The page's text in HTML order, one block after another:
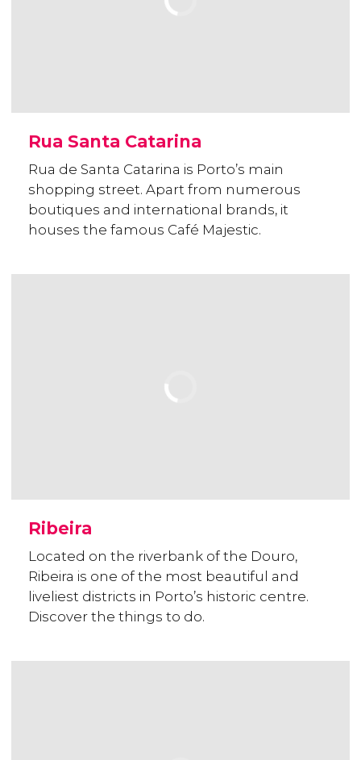
Rua Santa Catarina
Rua de Santa Catarina is Porto’s main
shopping street. Apart from numerous
boutiques and international brands, it
houses the famous Café Majestic.
Ribeira
Located on the riverbank of the Douro,
Ribeira is one of the most beautiful and
liveliest districts in Porto’s historic centre.
Discover the things to do.